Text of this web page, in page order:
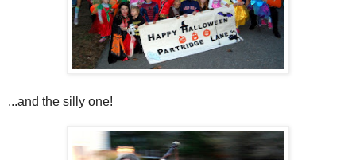
...and the silly one!